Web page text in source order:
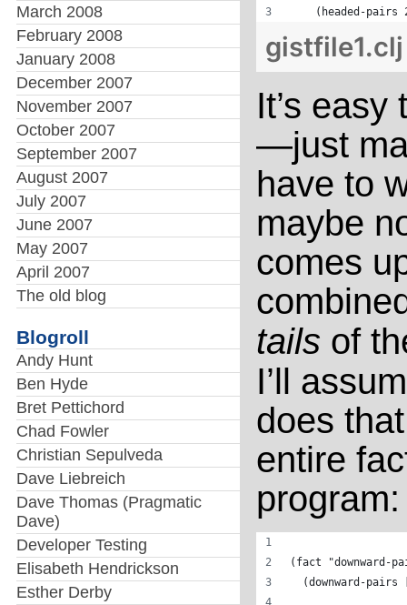
March 2008
February 2008
January 2008
December 2007
November 2007
October 2007
September 2007
August 2007
July 2007
June 2007
May 2007
April 2007
The old blog
Blogroll
Andy Hunt
Ben Hyde
Bret Pettichord
Chad Fowler
Christian Sepulveda
Dave Liebreich
Dave Thomas (Pragmatic
Dave)
Developer Testing
Elisabeth Hendrickson
Esther Derby
(headed-pairs
It’s
—just
have to
maybe
comes
tails of
I’ll
does
entire
program:
(fact "downward-
(downward-pairs